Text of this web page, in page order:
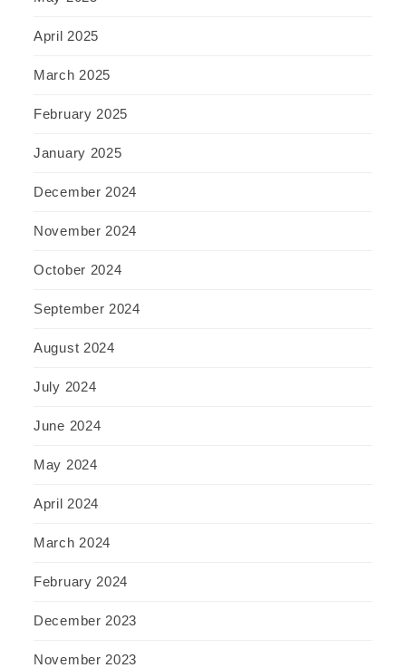
April 2025
March 2025
February 2025
January 2025
December 2024
November 2024
October 2024
September 2024
August 2024
July 2024
June 2024
May 2024
April 2024
March 2024
February 2024
December 2023
November 2023